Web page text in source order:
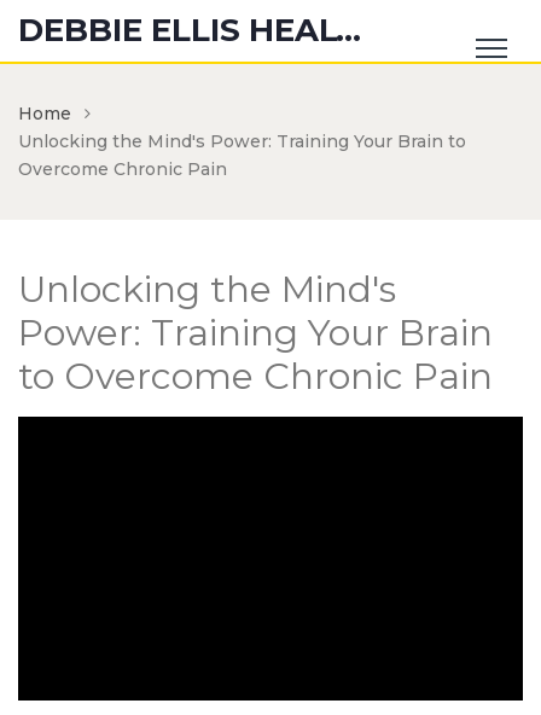
DEBBIE ELLIS HEALTH HUB
Home
Unlocking the Mind's Power: Training Your Brain to
Overcome Chronic Pain
Unlocking the Mind's
Power: Training Your Brain
to Overcome Chronic Pain